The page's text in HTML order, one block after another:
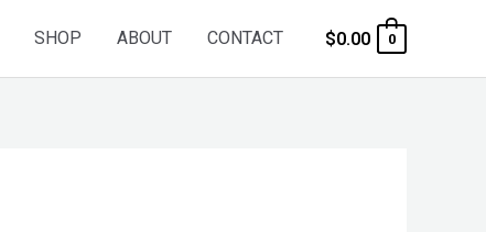
SHOP ABOUT CONTACT $0.00 0